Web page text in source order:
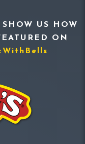
US HOW
ON